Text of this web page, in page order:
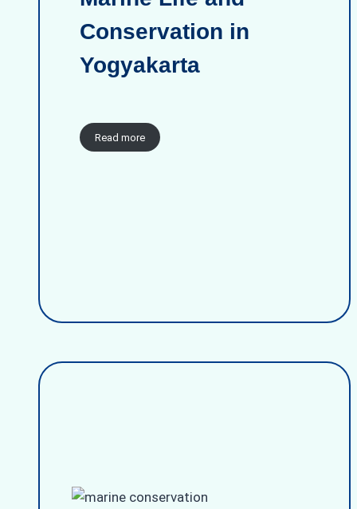
Conservation in
Yogyakarta
Read more